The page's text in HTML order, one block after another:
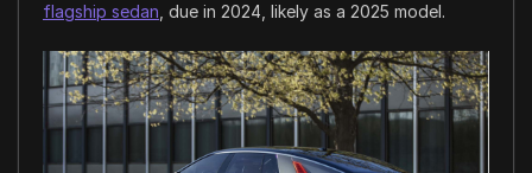
flagship sedan, due in 2024, likely as a 2025 model.